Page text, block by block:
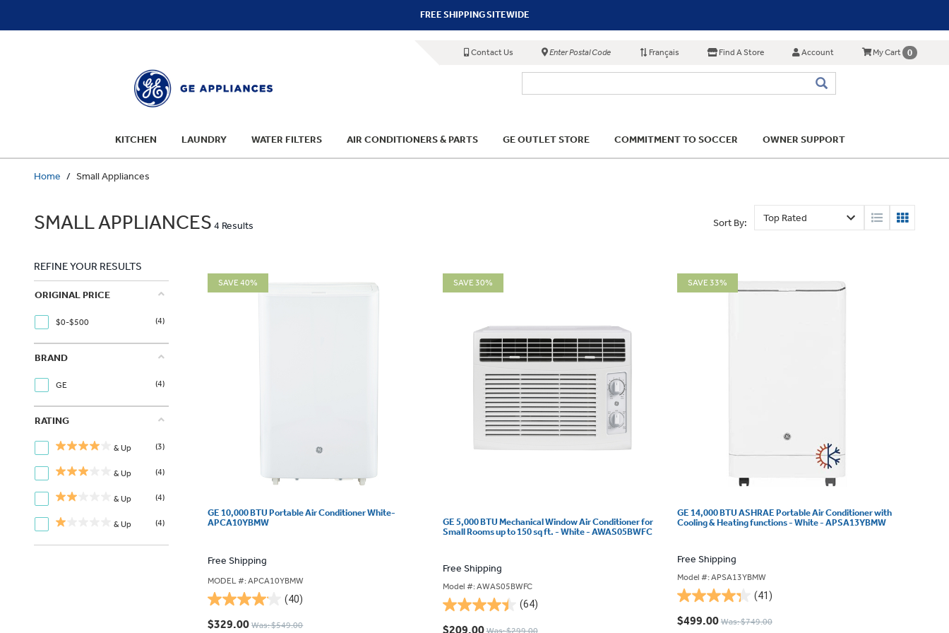
FREE SHIPPING SITEWIDE
Contact Us Enter Postal Code Français Find A Store Account My Cart 0
KITCHEN LAUNDRY WATER FILTERS AIR CONDITIONERS & PARTS GE OUTLET STORE COMMITMENT TO SOCCER OWNER SUPPORT
Home Small Appliances
SMALL APPLIANCES 4 Results Sort By:
REFINE YOUR RESULTS
ORIGINAL PRICE
$0-$500 (4)
BRAND
GE (4)
RATING
& Up (3)
& Up (4)
& Up (4)
& Up (4)
SAVE 40%
GE 10,000 BTU Portable Air Conditioner White-
APCA10YBMW
Free Shipping
MODEL #: APCA10YBMW
(40)
4.1
out
$329.00 Was: $549.00
SAVE 30%
GE 5,000 BTU Mechanical Window Air Conditioner for
Small Rooms up to 150 sq ft. - White - AWAS05BWFC
Free Shipping
Model #: AWAS05BWFC
(64)
4.5
out
$209.00 Was: $299.00
SAVE 33%
GE 14,000 BTU ASHRAE Portable Air Conditioner with
Cooling & Heating functions - White - APSA13YBMW
Free Shipping
Model #: APSA13YBMW
(41)
4.3
out
$499.00 Was: $749.00